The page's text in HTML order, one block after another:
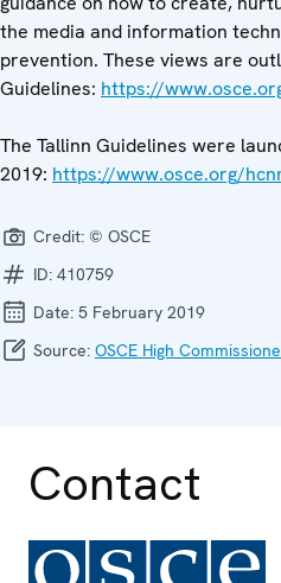
the media and information
prevention. These views are
Guidelines: https://
The Tallinn Guidelines were
2019: https://www.osce.org/
Credit: © OSCE
ID: 410759
Date: 5 February 2019
Source: OSCE High
Contact